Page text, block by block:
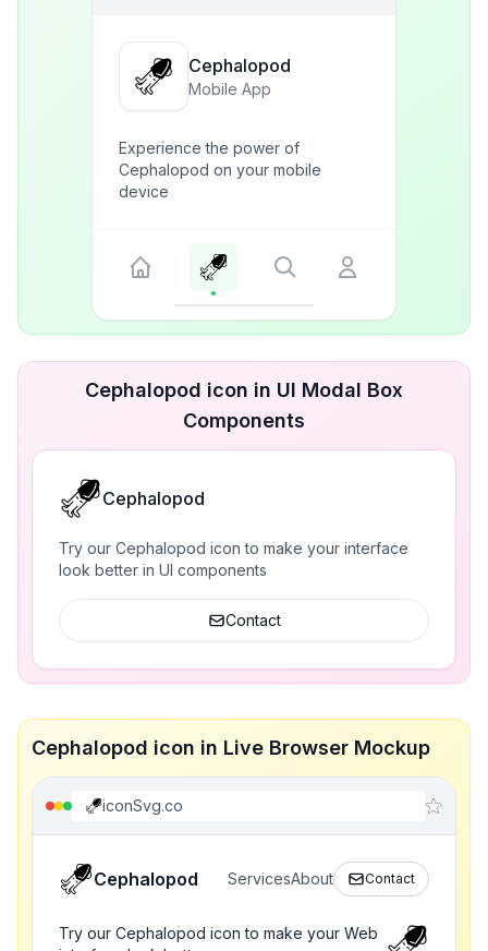
Cephalopod
Mobile App
Experience the power of
Cephalopod on your mobile
device
Cephalopod icon in UI Modal Box
Components
Cephalopod
Try our Cephalopod icon to make your interface
look better in UI components
Contact
Cephalopod icon in Live Browser Mockup
iconSvg.co
Cephalopod ServicesAbout Contact
Try our Cephalopod icon to make your Web